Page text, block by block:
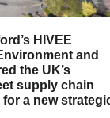
HIVEE
and
the UK’s
supply chain
a new